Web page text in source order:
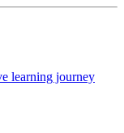
learning journey